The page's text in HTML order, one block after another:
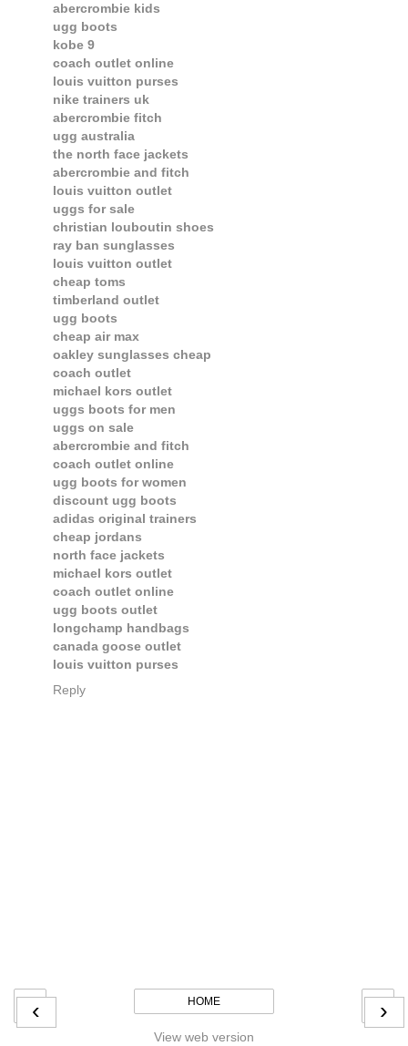
abercrombie kids
ugg boots
kobe 9
coach outlet online
louis vuitton purses
nike trainers uk
abercrombie fitch
ugg australia
the north face jackets
abercrombie and fitch
louis vuitton outlet
uggs for sale
christian louboutin shoes
ray ban sunglasses
louis vuitton outlet
cheap toms
timberland outlet
ugg boots
cheap air max
oakley sunglasses cheap
coach outlet
michael kors outlet
uggs boots for men
uggs on sale
abercrombie and fitch
coach outlet online
ugg boots for women
discount ugg boots
adidas original trainers
cheap jordans
north face jackets
michael kors outlet
coach outlet online
ugg boots outlet
longchamp handbags
canada goose outlet
louis vuitton purses
Reply
‹ ›
HOME
View web version